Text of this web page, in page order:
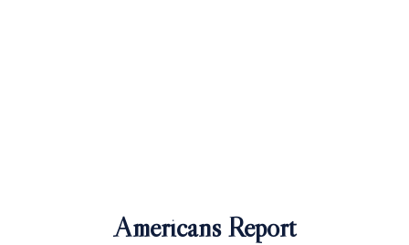
Americans Report